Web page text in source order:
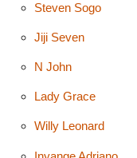
Steven Sogo
Jiji Seven
N John
Lady Grace
Willy Leonard